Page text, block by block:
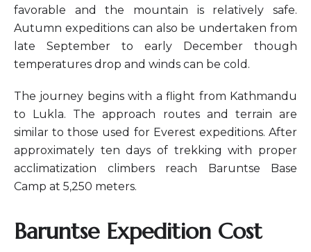
favorable and the mountain is relatively safe.
Autumn expeditions can also be undertaken from
late September to early December though
temperatures drop and winds can be cold.
The journey begins with a flight from Kathmandu
to Lukla. The approach routes and terrain are
similar to those used for Everest expeditions. After
approximately ten days of trekking with proper
acclimatization climbers reach Baruntse Base
Camp at 5,250 meters.
Baruntse Expedition Cost